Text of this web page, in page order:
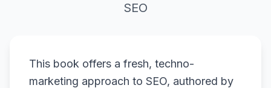
SEO
This book offers a fresh, techno-
marketing approach to SEO, authored by